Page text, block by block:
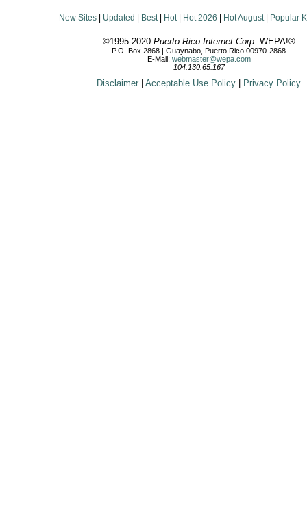
New Sites Updated Best| Hot| Hot 2026 Hot August| Popular
©1995-2020 Puerto Rico Internet Corp. WEPA!®
P.O. Box 2868 | Guaynabo, Puerto Rico 00970-2868
E-Mail: webmaster@wepa.com
104.130.65.167
Disclaimer Acceptable Use Policy Privacy Policy